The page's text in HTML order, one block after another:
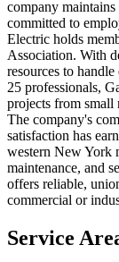
company
committed to
Electric holds
Association. With
resources to
25 professionals,
projects from small
The company's
satisfaction has
western New York
maintenance, and
offers reliable,
commercial or
Service